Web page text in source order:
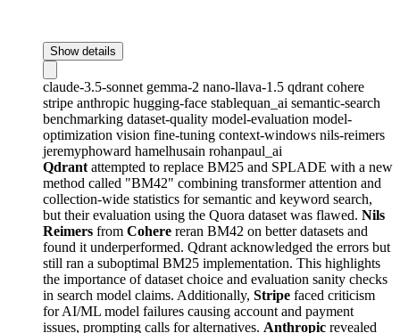
Show details
claude-3.5-sonnet gemma-2 nano-llava-1.5 qdrant cohere
stripe anthropic hugging-face stablequan_ai semantic-search
benchmarking dataset-quality model-evaluation model-
optimization vision fine-tuning context-windows nils-reimers
jeremyphoward hamelhusain rohanpaul_ai
Qdrant attempted to replace BM25 and SPLADE with a new
method called "BM42" combining transformer attention and
collection-wide statistics for semantic and keyword search,
but their evaluation using the Quora dataset was flawed. Nils
Reimers from Cohere reran BM42 on better datasets and
found it underperformed. Qdrant acknowledged the errors but
still ran a suboptimal BM25 implementation. This highlights
the importance of dataset choice and evaluation sanity checks
in search model claims. Additionally, Stripe faced criticism
for AI/ML model failures causing account and payment
issues, prompting calls for alternatives. Anthropic revealed